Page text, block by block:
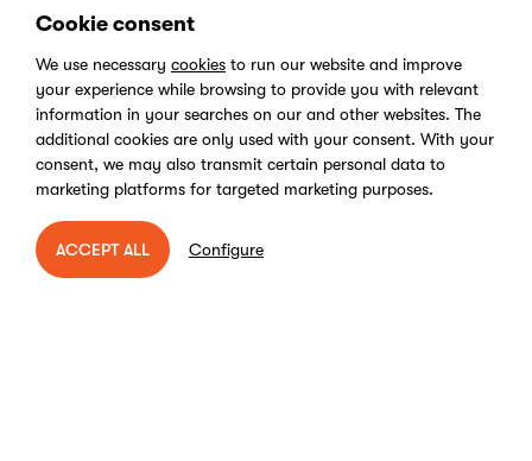
Get Started
FacebookInstagramLinkedInYoutube
Vulnerability Disclosure Program
Cookies Policy
Cookie consent
We use necessary cookies to run our website and improve
your experience while browsing to provide you with relevant
information in your searches on our and other websites. The
additional cookies are only used with your consent. With your
consent, we may also transmit certain personal data to
marketing platforms for targeted marketing purposes.
ACCEPT ALL Configure